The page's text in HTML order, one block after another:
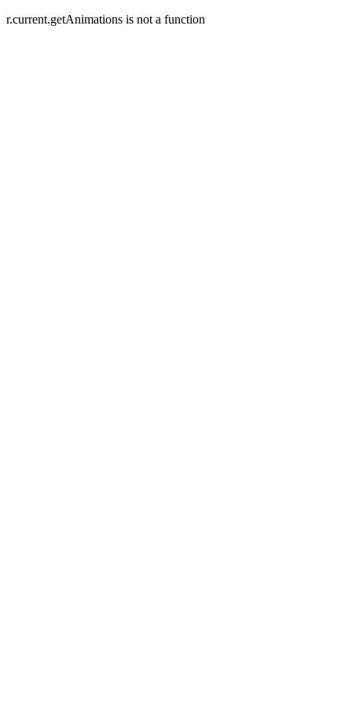
r.current.getAnimations is not a function